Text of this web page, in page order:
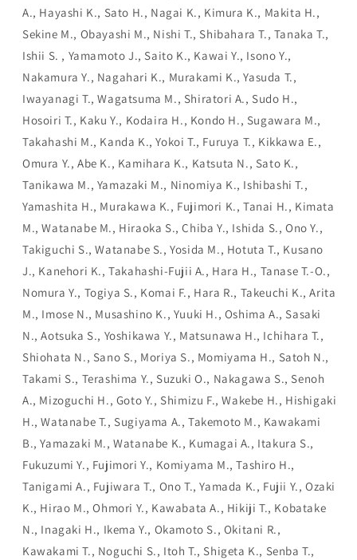
A., Hayashi K., Sato H., Nagai K., Kimura K., Makita H.,
Sekine M., Obayashi M., Nishi T., Shibahara T., Tanaka T.,
Ishii S. , Yamamoto J., Saito K., Kawai Y., Isono Y.,
Nakamura Y., Nagahari K., Murakami K., Yasuda T.,
Iwayanagi T., Wagatsuma M., Shiratori A., Sudo H.,
Hosoiri T., Kaku Y., Kodaira H., Kondo H., Sugawara M.,
Takahashi M., Kanda K., Yokoi T., Furuya T., Kikkawa E.,
Omura Y., Abe K., Kamihara K., Katsuta N., Sato K.,
Tanikawa M., Yamazaki M., Ninomiya K., Ishibashi T.,
Yamashita H., Murakawa K., Fujimori K., Tanai H., Kimata
M., Watanabe M., Hiraoka S., Chiba Y., Ishida S., Ono Y.,
Takiguchi S., Watanabe S., Yosida M., Hotuta T., Kusano
J., Kanehori K., Takahashi-Fujii A., Hara H., Tanase T.-O.,
Nomura Y., Togiya S., Komai F., Hara R., Takeuchi K., Arita
M., Imose N., Musashino K., Yuuki H., Oshima A., Sasaki
N., Aotsuka S., Yoshikawa Y., Matsunawa H., Ichihara T.,
Shiohata N., Sano S., Moriya S., Momiyama H., Satoh N.,
Takami S., Terashima Y., Suzuki O., Nakagawa S., Senoh
A., Mizoguchi H., Goto Y., Shimizu F., Wakebe H., Hishigaki
H., Watanabe T., Sugiyama A., Takemoto M., Kawakami
B., Yamazaki M., Watanabe K., Kumagai A., Itakura S.,
Fukuzumi Y., Fujimori Y., Komiyama M., Tashiro H.,
Tanigami A., Fujiwara T., Ono T., Yamada K., Fujii Y., Ozaki
K., Hirao M., Ohmori Y., Kawabata A., Hikiji T., Kobatake
N., Inagaki H., Ikema Y., Okamoto S., Okitani R.,
Kawakami T., Noguchi S., Itoh T., Shigeta K., Senba T.,